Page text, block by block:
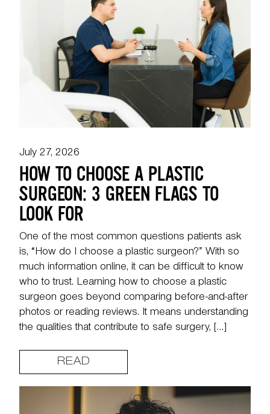
July 27, 2026
HOW TO CHOOSE A PLASTIC
SURGEON: 3 GREEN FLAGS TO
LOOK FOR
One of the most common questions patients ask
is, “How do I choose a plastic surgeon?” With so
much information online, it can be difficult to know
who to trust. Learning how to choose a plastic
surgeon goes beyond comparing before-and-after
photos or reading reviews. It means understanding
the qualities that contribute to safe surgery, […]
READ